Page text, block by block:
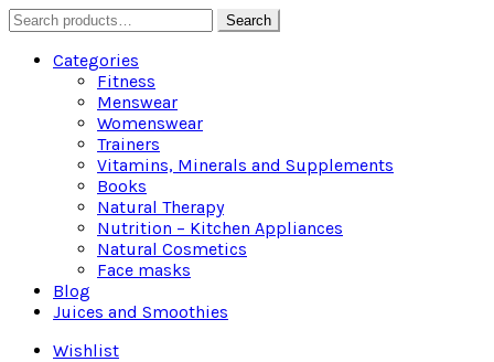
Search
for:
Search
Categories
Fitness
Menswear
Womenswear
Trainers
Vitamins, Minerals and Supplements
Books
Natural Therapy
Nutrition – Kitchen Appliances
Natural Cosmetics
Face masks
Blog
Juices and Smoothies
Wishlist